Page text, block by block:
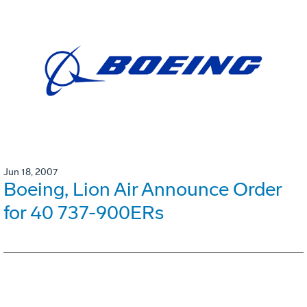
Jun 18, 2007
Boeing, Lion Air Announce Order
for 40 737-900ERs